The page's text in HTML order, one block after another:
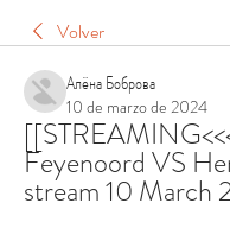
Volver
Алёна Боброва
10 de marzo de 2024
Feyenoord VS
stream 10 March